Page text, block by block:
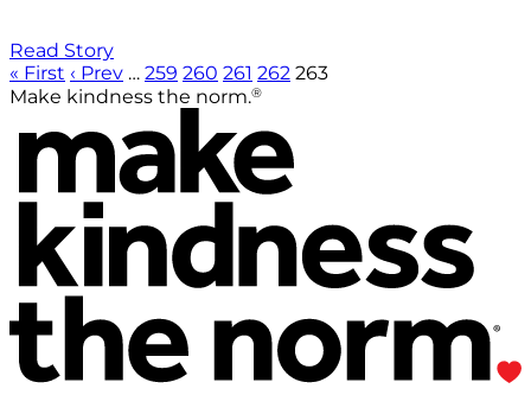
Read Story
« First ‹ Prev … 259 260 261 262 263
Make kindness the norm.®